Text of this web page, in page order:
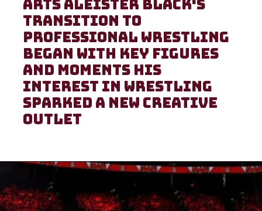
Arts Aleister Black's
transition to
professional wrestling
began with key figures
and moments His
interest in wrestling
sparked a new creative
outlet